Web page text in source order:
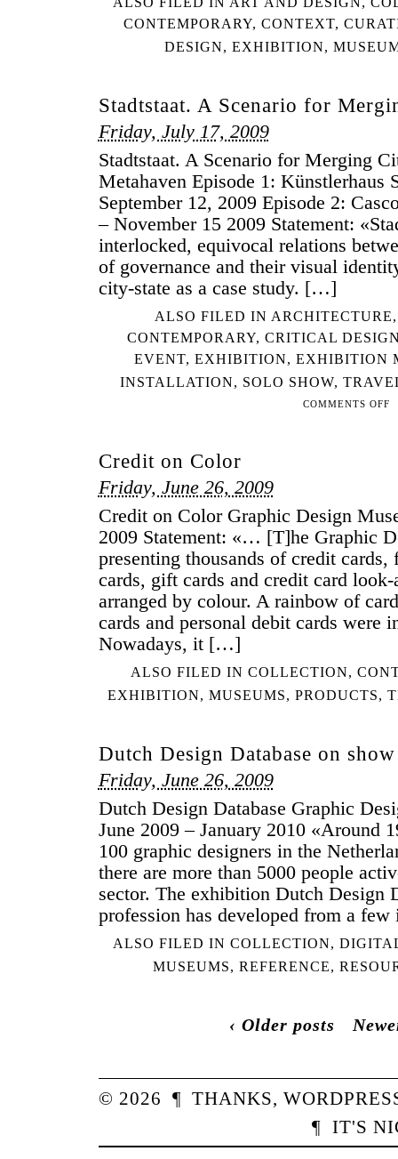
CONTEMPORARY,CONTEXT,
DESIGN,EXHIBITION,
Stadtstaat. A Scenario for
Friday, July 17, 2009
Stadtstaat. A Scenario for Merging
Metahaven Episode 1: Künstlerhaus
September 12, 2009 Episode 2:
– November 15 2009 Statement:
interlocked, equivocal relations
of governance and their visual
city-state as a case study. […]
ALSO FILED IN ARCHITECTURE
CONTEMPORARY, CRITICAL
EVENT,EXHIBITION,EXHIBITION
INSTALLATION, SOLO SHOW,
COMMENTS OFFON
Credit on Color
Friday, June 26, 2009
Credit on Color Graphic Design
2009 Statement: «… [T]he Graphic
presenting thousands of credit cards,
cards, gift cards and credit card
arranged by colour. A rainbow of
cards and personal debit cards were
Nowadays, it […]
ALSO FILED INCOLLECTION,
EXHIBITION,MUSEUMS,PRODUCTS,
Dutch Design Database on show
Friday, June 26, 2009
Dutch Design Database Graphic
June 2009 – January 2010 «Around
100 graphic designers in the
there are more than 5000 people
sector. The exhibition Dutch Design
profession has developed from a
ALSO FILED IN COLLECTION,
MUSEUMS, REFERENCE,
‹ Older posts
© 2026 ¶ THANKS,
¶ IT'S